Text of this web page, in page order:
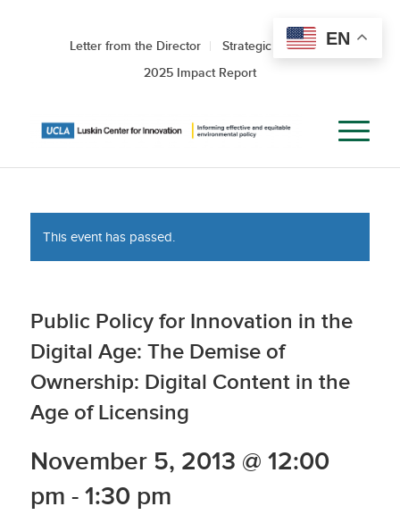
Letter from the Director
Strategic Roadmap
2025 Impact Report
This event has passed.
Public Policy for Innovation in the
Digital Age: The Demise of
Ownership: Digital Content in the
Age of Licensing
November 5, 2013 @ 12:00
pm - 1:30 pm
EN